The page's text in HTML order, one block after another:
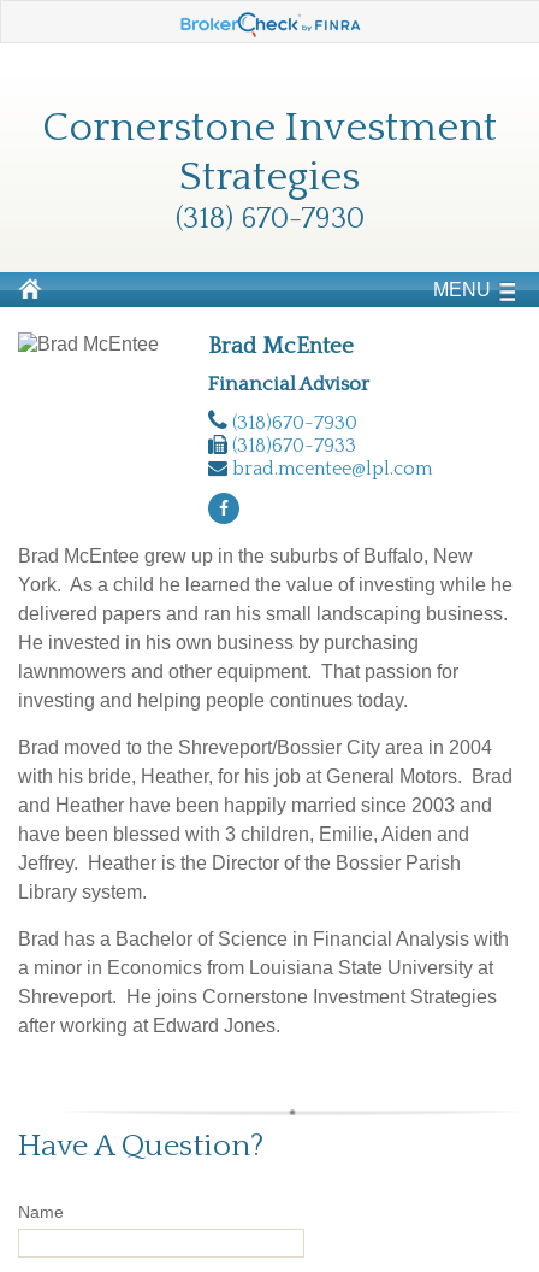
Cornerstone Investment
Strategies
(318) 670-7930
MENU
Brad McEntee
Financial Advisor
(318)670-7930
(318)670-7933
brad.mcentee@lpl.com
Brad McEntee grew up in the suburbs of Buffalo, New
York. As a child he learned the value of investing while he
delivered papers and ran his small landscaping business.
He invested in his own business by purchasing
lawnmowers and other equipment. That passion for
investing and helping people continues today.
Brad moved to the Shreveport/Bossier City area in 2004
with his bride, Heather, for his job at General Motors. Brad
and Heather have been happily married since 2003 and
have been blessed with 3 children, Emilie, Aiden and
Jeffrey. Heather is the Director of the Bossier Parish
Library system.
Brad has a Bachelor of Science in Financial Analysis with
a minor in Economics from Louisiana State University at
Shreveport. He joins Cornerstone Investment Strategies
after working at Edward Jones.
Have A Question?
Name